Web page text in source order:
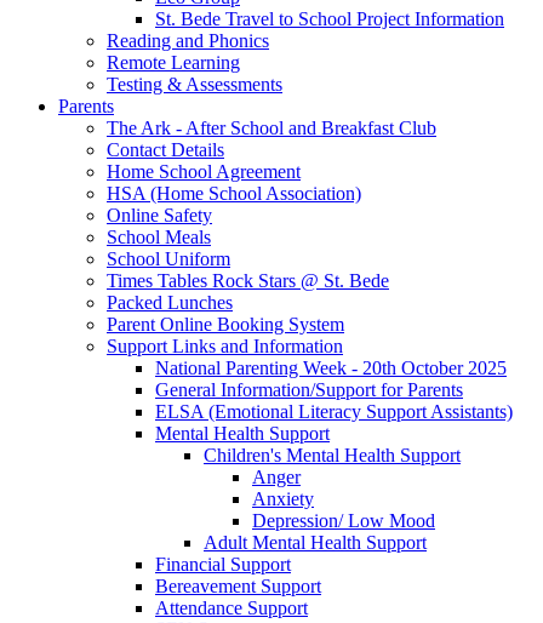
St. Bede Travel to School Project Information
Reading and Phonics
Remote Learning
Testing & Assessments
Parents
The Ark - After School and Breakfast Club
Contact Details
Home School Agreement
HSA (Home School Association)
Online Safety
School Meals
School Uniform
Times Tables Rock Stars @ St. Bede
Packed Lunches
Parent Online Booking System
Support Links and Information
National Parenting Week - 20th October 2025
General Information/Support for Parents
ELSA (Emotional Literacy Support Assistants)
Mental Health Support
Children's Mental Health Support
Anger
Anxiety
Depression/ Low Mood
Adult Mental Health Support
Financial Support
Bereavement Support
Attendance Support